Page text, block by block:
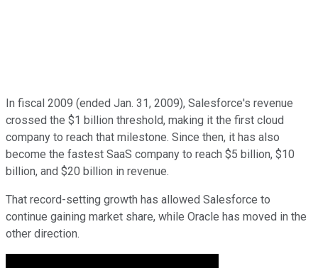
In fiscal 2009 (ended Jan. 31, 2009), Salesforce's revenue
crossed the $1 billion threshold, making it the first cloud
company to reach that milestone. Since then, it has also
become the fastest SaaS company to reach $5 billion, $10
billion, and $20 billion in revenue.
That record-setting growth has allowed Salesforce to
continue gaining market share, while Oracle has moved in the
other direction.